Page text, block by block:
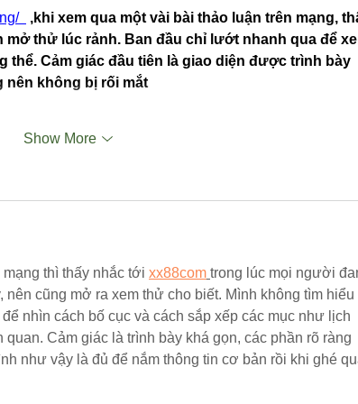
,khi xem qua một vài bài thảo luận trên mạng,
thử lúc rảnh. Ban đầu chỉ lướt nhanh qua để
thể. Cảm giác đầu tiên là giao diện được trình bày
nên không bị rối mắt
Show More
thì thấy nhắc tới xx88com trong lúc mọi người
nên cũng mở ra xem thử cho biết. Mình không tìm hiểu
nhìn cách bố cục và cách sắp xếp các mục như lịch
Cảm giác là trình bày khá gọn, các phần rõ ràng
như vậy là đủ để nắm thông tin cơ bản rồi khi ghé